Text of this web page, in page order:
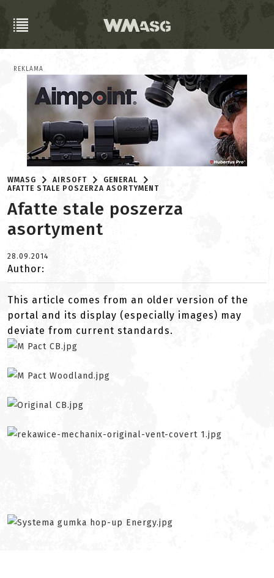
REKLAMA
WMASG AIRSOFT
GENERAL
AFATTE STALE POSZERZA ASORTYMENT
Afatte stale poszerza
asortyment
28.09.2014
Author:
This article comes from an older version of the
portal and its display (especially images) may
deviate from current standards.